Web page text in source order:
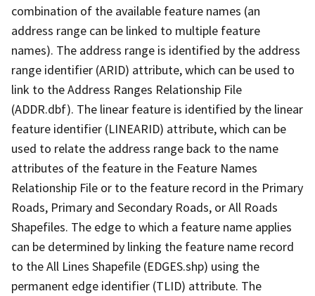
combination of the available feature names (an
address range can be linked to multiple feature
names). The address range is identified by the address
range identifier (ARID) attribute, which can be used to
link to the Address Ranges Relationship File
(ADDR.dbf). The linear feature is identified by the linear
feature identifier (LINEARID) attribute, which can be
used to relate the address range back to the name
attributes of the feature in the Feature Names
Relationship File or to the feature record in the Primary
Roads, Primary and Secondary Roads, or All Roads
Shapefiles. The edge to which a feature name applies
can be determined by linking the feature name record
to the All Lines Shapefile (EDGES.shp) using the
permanent edge identifier (TLID) attribute. The